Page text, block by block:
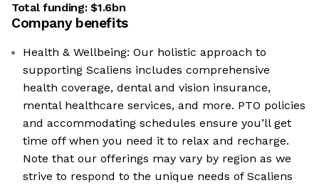
Total funding:$1.6bn
Company benefits
Health & Wellbeing: Our holistic approach to
supporting Scaliens includes comprehensive
health coverage, dental and vision insurance,
mental healthcare services, and more. PTO policies
and accommodating schedules ensure you’ll get
time off when you need it to relax and recharge.
Note that our offerings may vary by region as we
strive to respond to the unique needs of Scaliens